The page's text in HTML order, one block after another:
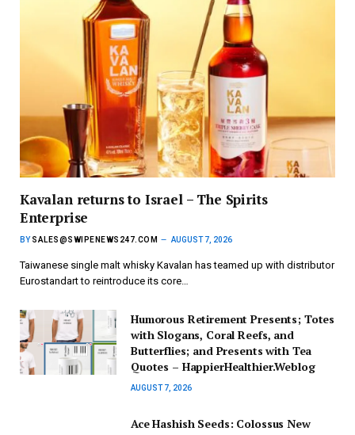
Kavalan returns to Israel – The Spirits
Enterprise
BY SALES@SWIPENEWS247.COM AUGUST 7, 2026
Taiwanese single malt whisky Kavalan has teamed up with distributor
Eurostandart to reintroduce its core…
Humorous Retirement Presents; Totes
with Slogans, Coral Reefs, and
Butterflies; and Presents with Tea
Quotes – HappierHealthier.Weblog
AUGUST 7, 2026
Ace Hashish Seeds: Colossus New